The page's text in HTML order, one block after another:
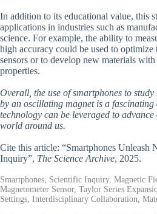
In addition to its educational value, this
applications in industries such as
science. For example, the ability to
high accuracy could be used to optimize
sensors or to develop new materials
properties.
Overall, the use of smartphones to
by an oscillating magnet is a fascinating
technology can be leveraged to
world around us.
Cite this article: “Smartphones Unleash
Inquiry”, The Science Archive, 2025.
Smartphones, Scientific Inquiry, Magnetic
Magnetometer Sensor, Taylor Series
Settings, Interdisciplinary Collaboration,